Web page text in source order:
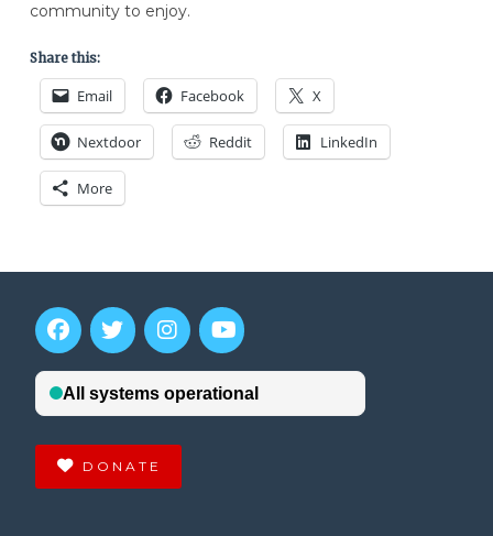
community to enjoy.
Share this:
Email Facebook X
Nextdoor Reddit LinkedIn
More
DONATE